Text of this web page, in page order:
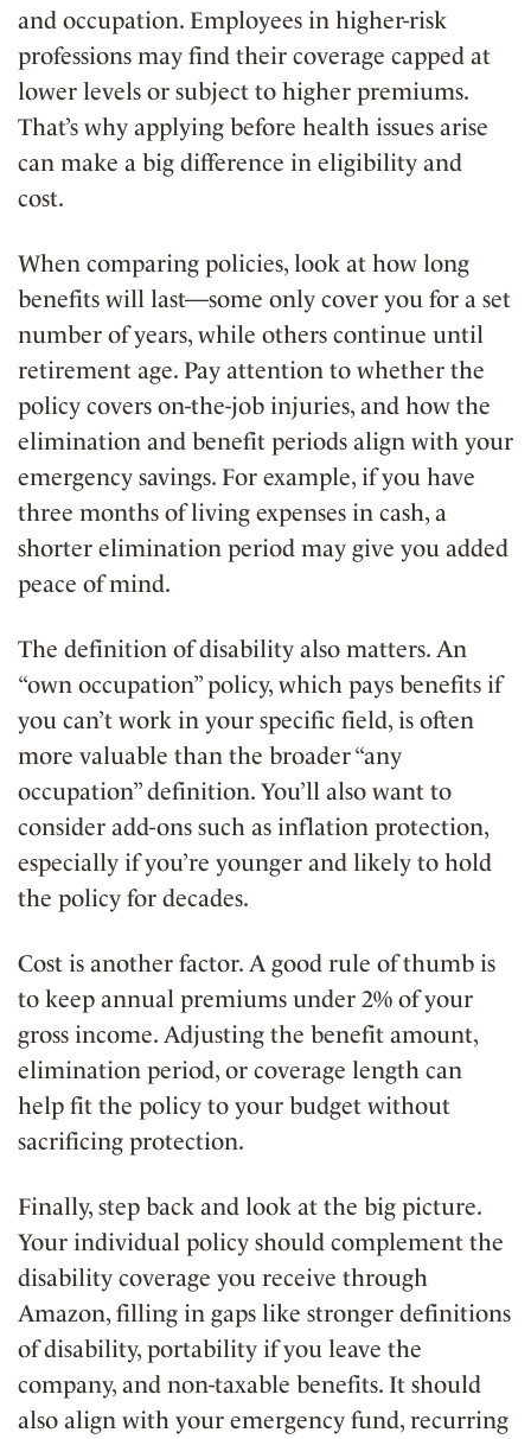
and occupation. Employees in higher-risk
professions may find their coverage capped at
lower levels or subject to higher premiums.
That’s why applying before health issues arise
can make a big difference in eligibility and
cost.
When comparing policies, look at how long
benefits will last—some only cover you for a set
number of years, while others continue until
retirement age. Pay attention to whether the
policy covers on-the-job injuries, and how the
elimination and benefit periods align with your
emergency savings. For example, if you have
three months of living expenses in cash, a
shorter elimination period may give you added
peace of mind.
The definition of disability also matters. An
“own occupation” policy, which pays benefits if
you can’t work in your specific field, is often
more valuable than the broader “any
occupation” definition. You’ll also want to
consider add-ons such as inflation protection,
especially if you’re younger and likely to hold
the policy for decades.
Cost is another factor. A good rule of thumb is
to keep annual premiums under 2% of your
gross income. Adjusting the benefit amount,
elimination period, or coverage length can
help fit the policy to your budget without
sacrificing protection.
Finally, step back and look at the big picture.
Your individual policy should complement the
disability coverage you receive through
Amazon, filling in gaps like stronger definitions
of disability, portability if you leave the
company, and non-taxable benefits. It should
also align with your emergency fund, recurring